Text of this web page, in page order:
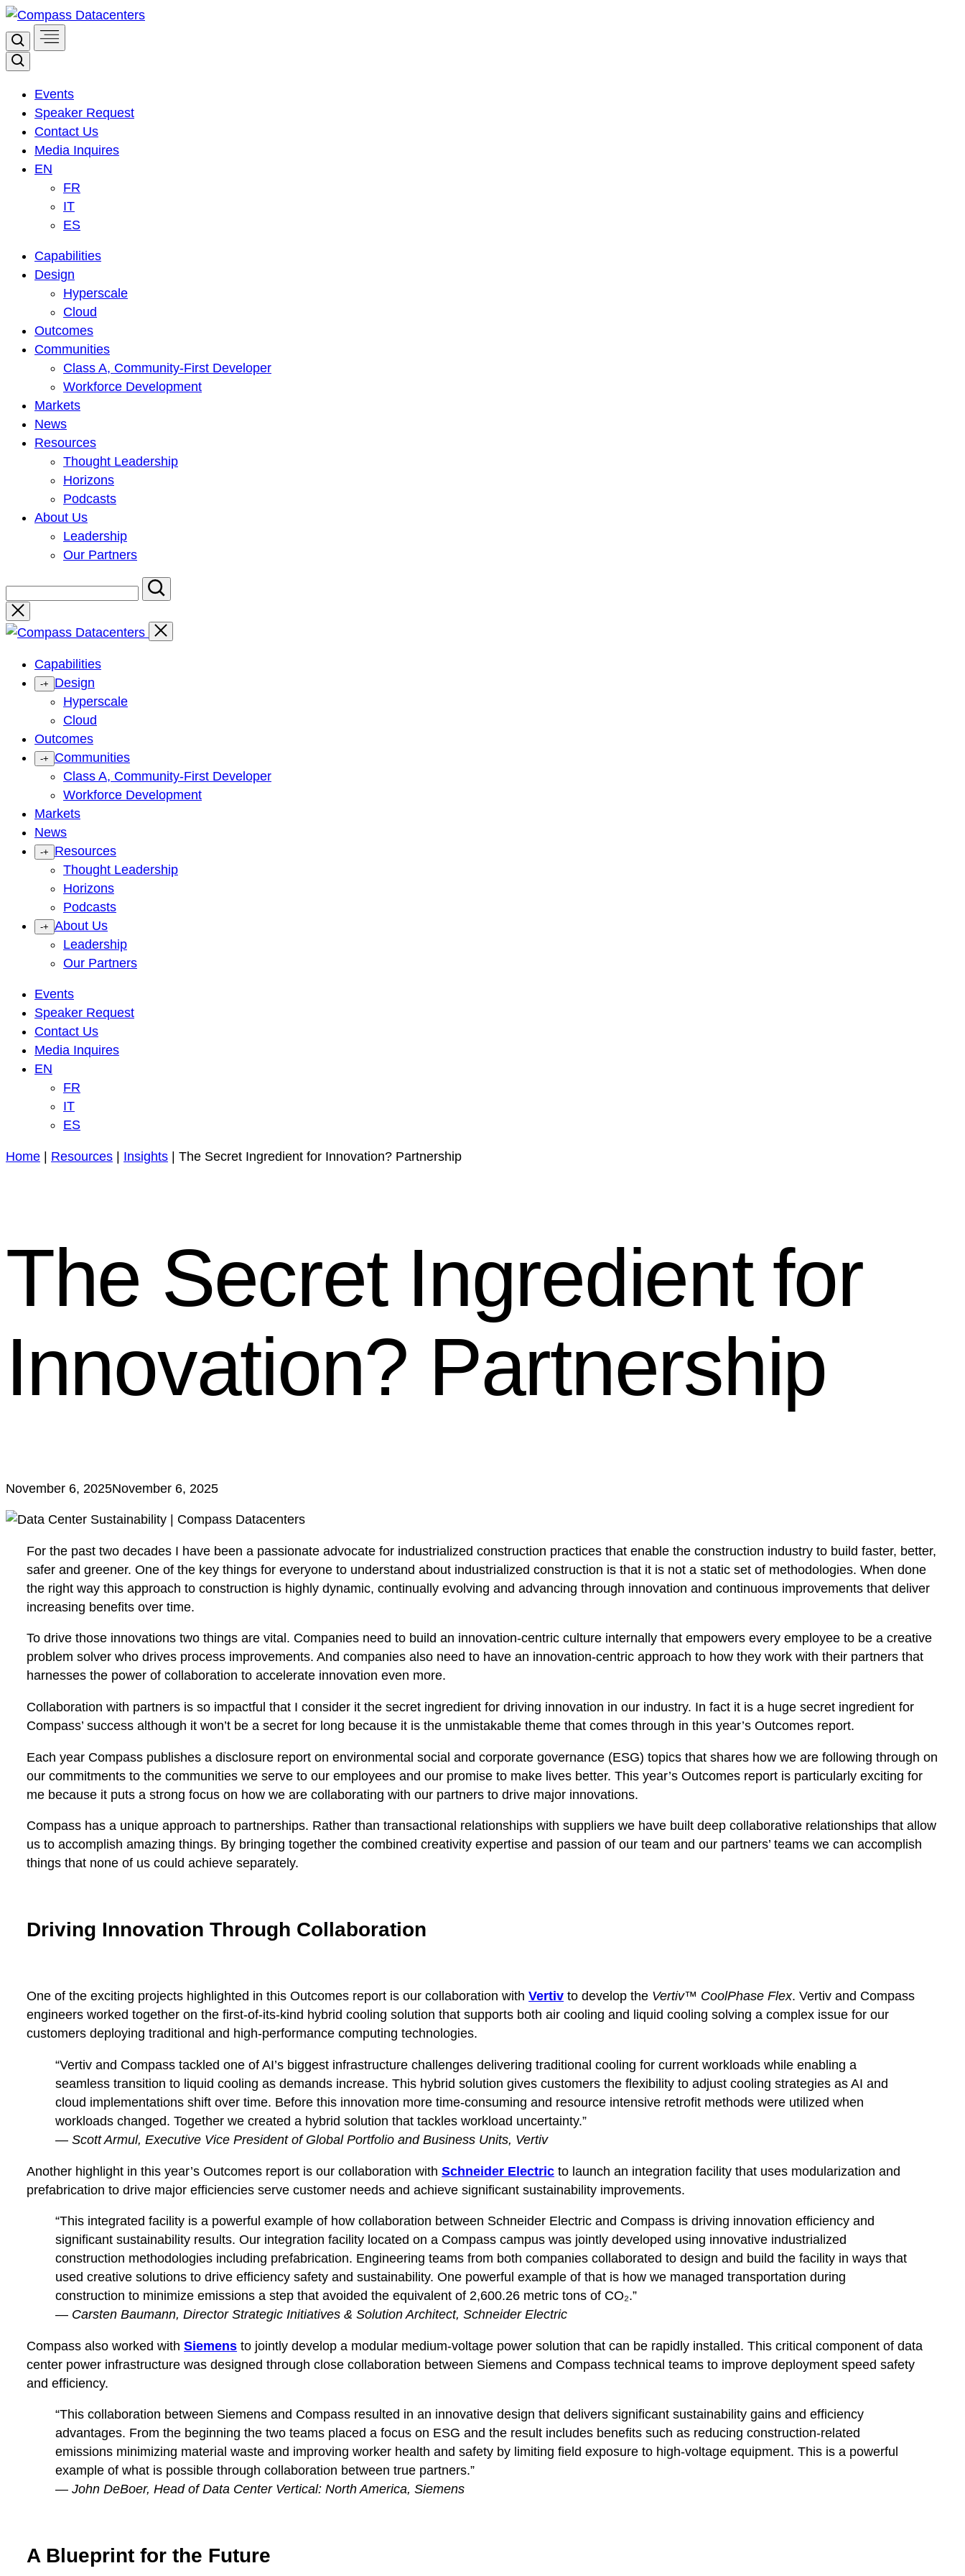
Skip
to
content
Search
Search
Events
Speaker Request
Contact Us
Media Inquires
EN
FR
IT
ES
Capabilities
Design
Hyperscale
Cloud
Outcomes
Communities
Class A, Community-First Developer
Workforce Development
Markets
News
Resources
Thought Leadership
Horizons
Podcasts
About Us
Leadership
Our Partners
Close
Capabilities
-+
Design
Hyperscale
Cloud
Outcomes
-+
Communities
Class A, Community-First Developer
Workforce Development
Markets
News
-+
Resources
Thought Leadership
Horizons
Podcasts
-+ About Us
Leadership
Our Partners
Events
Speaker Request
Contact Us
Media Inquires
EN
FR
IT
ES
Home | Resources | Insights | The Secret Ingredient for Innovation? Partnership
The Secret Ingredient for
Innovation? Partnership
November 6, 2025November 6, 2025
For the past two decades I have been a passionate advocate for industrialized construction practices that enable the construction industry to build faster, better,
safer and greener. One of the key things for everyone to understand about industrialized construction is that it is not a static set of methodologies. When done
the right way this approach to construction is highly dynamic, continually evolving and advancing through innovation and continuous improvements that deliver
increasing benefits over time.
To drive those innovations two things are vital. Companies need to build an innovation-centric culture internally that empowers every employee to be a creative
problem solver who drives process improvements. And companies also need to have an innovation-centric approach to how they work with their partners that
harnesses the power of collaboration to accelerate innovation even more.
Collaboration with partners is so impactful that I consider it the secret ingredient for driving innovation in our industry. In fact it is a huge secret ingredient for
Compass’ success although it won’t be a secret for long because it is the unmistakable theme that comes through in this year’s Outcomes report.
Each year Compass publishes a disclosure report on environmental social and corporate governance (ESG) topics that shares how we are following through on
our commitments to the communities we serve to our employees and our promise to make lives better. This year’s Outcomes report is particularly exciting for
me because it puts a strong focus on how we are collaborating with our partners to drive major innovations.
Compass has a unique approach to partnerships. Rather than transactional relationships with suppliers we have built deep collaborative relationships that allow
us to accomplish amazing things. By bringing together the combined creativity expertise and passion of our team and our partners’ teams we can accomplish
things that none of us could achieve separately.
Driving Innovation Through Collaboration
One of the exciting projects highlighted in this Outcomes report is our collaboration withVertiv to develop the Vertiv™ CoolPhase Flex. Vertiv and Compass
engineers worked together on the first-of-its-kind hybrid cooling solution that supports both air cooling and liquid cooling solving a complex issue for our
customers deploying traditional and high-performance computing technologies.
“Vertiv and Compass tackled one of AI’s biggest infrastructure challenges delivering traditional cooling for current workloads while enabling a
seamless transition to liquid cooling as demands increase. This hybrid solution gives customers the flexibility to adjust cooling strategies as AI and
cloud implementations shift over time. Before this innovation more time-consuming and resource intensive retrofit methods were utilized when
workloads changed. Together we created a hybrid solution that tackles workload uncertainty.”
—Scott Armul, Executive Vice President of Global Portfolio and Business Units, Vertiv
Another highlight in this year’s Outcomes report is our collaboration withSchneider Electric to launch an integration facility that uses modularization and
prefabrication to drive major efficiencies serve customer needs and achieve significant sustainability improvements.
“This integrated facility is a powerful example of how collaboration between Schneider Electric and Compass is driving innovation efficiency and
significant sustainability results. Our integration facility located on a Compass campus was jointly developed using innovative industrialized
construction methodologies including prefabrication. Engineering teams from both companies collaborated to design and build the facility in ways that
used creative solutions to drive efficiency safety and sustainability. One powerful example of that is how we managed transportation during
construction to minimize emissions a step that avoided the equivalent of 2,600.26 metric tons of CO₂.”
— Carsten Baumann, Director Strategic Initiatives & Solution Architect, Schneider Electric
Compass also worked withSiemens to jointly develop a modular medium-voltage power solution that can be rapidly installed. This critical component of data
center power infrastructure was designed through close collaboration between Siemens and Compass technical teams to improve deployment speed safety
and efficiency.
“This collaboration between Siemens and Compass resulted in an innovative design that delivers significant sustainability gains and efficiency
advantages. From the beginning the two teams placed a focus on ESG and the result includes benefits such as reducing construction-related
emissions minimizing material waste and improving worker health and safety by limiting field exposure to high-voltage equipment. This is a powerful
example of what is possible through collaboration between true partners.”
—John DeBoer, Head of Data Center Vertical: North America, Siemens
A Blueprint for the Future